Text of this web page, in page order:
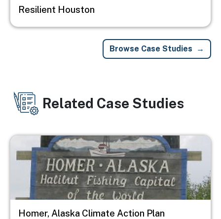
Resilient Houston
Browse Case Studies
Related Case Studies
Image
Homer, Alaska Climate Action Plan